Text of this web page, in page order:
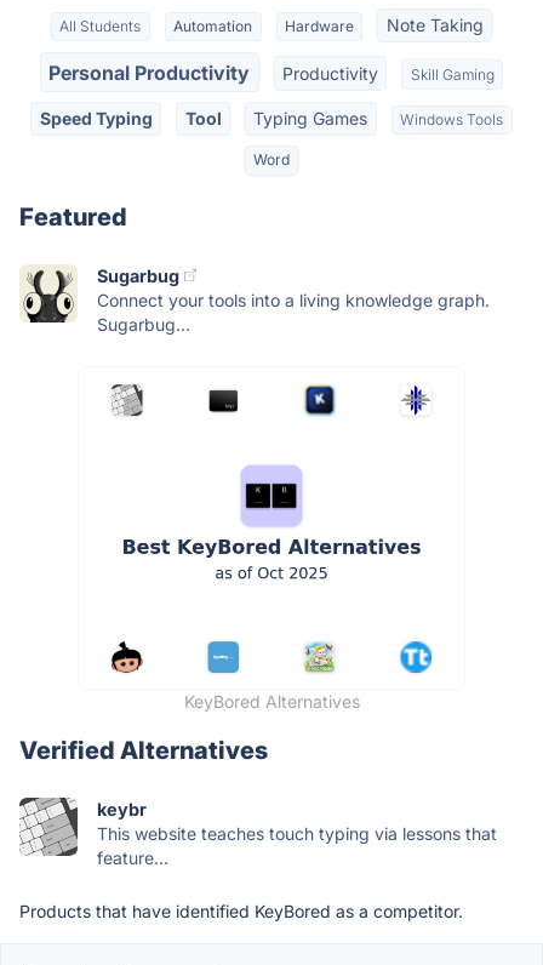
All Students Automation Hardware Note Taking
Personal Productivity Productivity Skill Gaming
Speed Typing Tool Typing Games Windows Tools
Word
Featured
Sugarbug
Connect your tools into a living knowledge graph.
Sugarbug...
KeyBored Alternatives
Verified Alternatives
keybr
This website teaches touch typing via lessons that
feature...
Products that have identified KeyBored as a competitor.